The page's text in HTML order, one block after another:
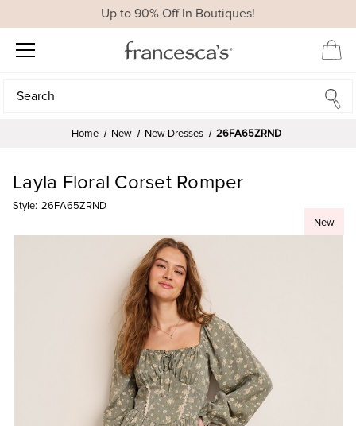
Up to 90% Off In Boutiques!
Search
Search
Home New New Dresses 26FA65ZRND
New
Layla Floral Corset Romper
Style: 26FA65ZRND